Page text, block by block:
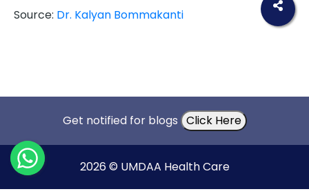
Source: Dr. Kalyan Bommakanti
Get notified for blogs Click Here
2026 © UMDAA Health Care